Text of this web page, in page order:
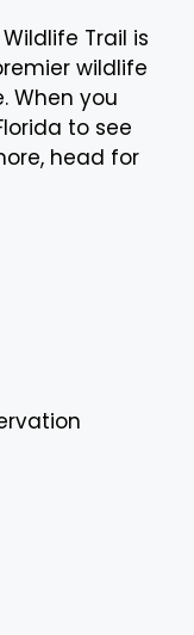
Trail is
wildlife
When you
to see
head for